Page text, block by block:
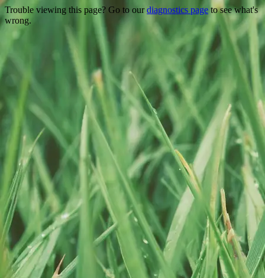
Trouble viewing this page? Go to ourdiagnostics page to see what's
wrong.